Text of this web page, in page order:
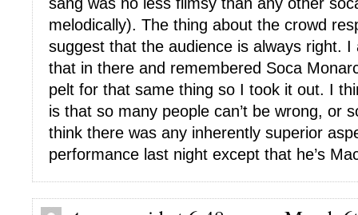
melodically). The thing about the crowd
suggest that the audience is always right. I
that in there and remembered Soca
pelt for that same thing so I took it out. I
is that so many people can’t be wrong, or
think there was any inherently superior
performance last night except that he’s